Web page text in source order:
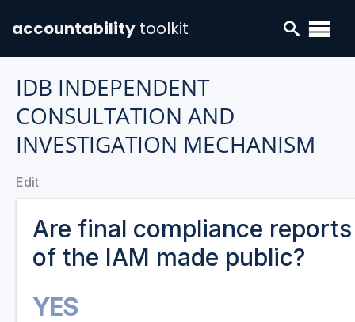
accountability toolkit
IDB INDEPENDENT
CONSULTATION AND
INVESTIGATION MECHANISM
Edit
Are final compliance reports
of the IAM made public?
YES